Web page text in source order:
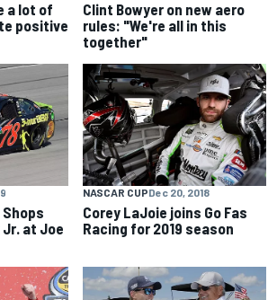
a lot of
positive
Clint Bowyer on new aero
rules: "We're all in this
together"
at Joe
NASCAR CUPDec 20, 2018
Corey LaJoie joins Go Fas
Racing for 2019 season